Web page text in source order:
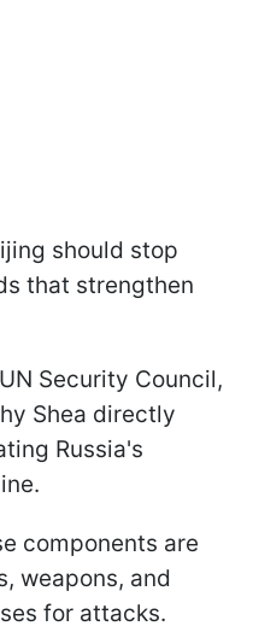
should stop
that strengthen
Security Council,
Shea directly
Russia's
components are
weapons, and
for attacks.